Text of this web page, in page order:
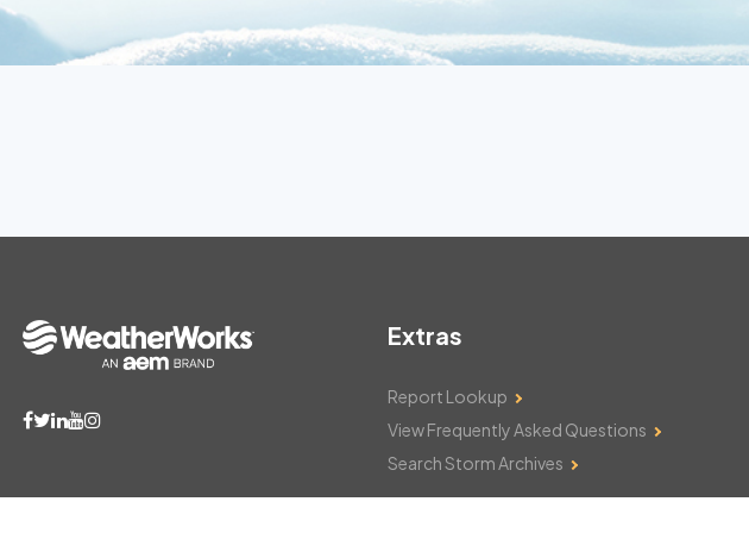
Extras
Report Lookup
View Frequently Asked Questions
Search Storm Archives